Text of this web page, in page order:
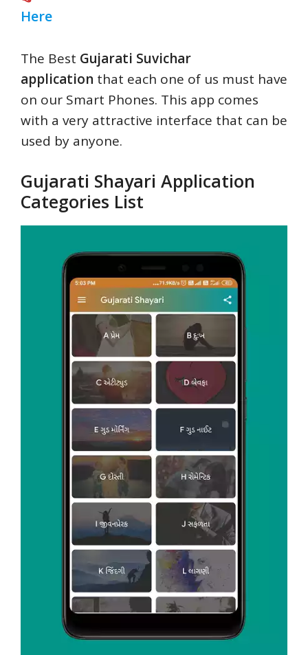
Here
The Best Gujarati Suvichar
application that each one of us must have
on our Smart Phones. This app comes
with a very attractive interface that can be
used by anyone.
Gujarati Shayari Application
Categories List